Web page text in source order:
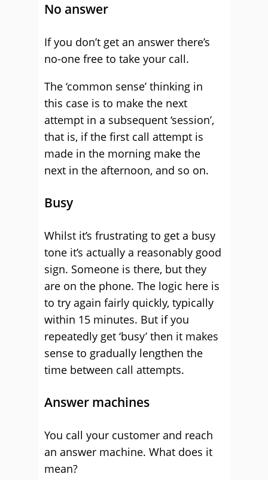
No answer
If you don’t get an answer there’s
no-one free to take your call.
The ‘common sense’ thinking in
this case is to make the next
attempt in a subsequent ‘session’,
that is, if the first call attempt is
made in the morning make the
next in the afternoon, and so on.
Busy
Whilst it’s frustrating to get a busy
tone it’s actually a reasonably good
sign. Someone is there, but they
are on the phone. The logic here is
to try again fairly quickly, typically
within 15 minutes. But if you
repeatedly get ‘busy’ then it makes
sense to gradually lengthen the
time between call attempts.
Answer machines
You call your customer and reach
an answer machine. What does it
mean?